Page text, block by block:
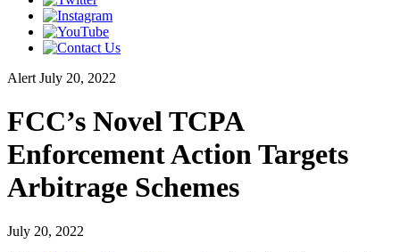
Alert July 20, 2022
FCC’s Novel TCPA
Enforcement Action Targets
Arbitrage Schemes
July 20, 2022